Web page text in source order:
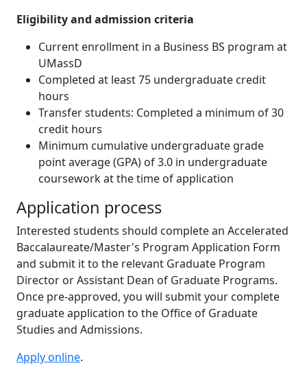
Eligibility and admission criteria
Current enrollment in a Business BS program at
UMassD
Completed at least 75 undergraduate credit
hours
Transfer students: Completed a minimum of 30
credit hours
Minimum cumulative undergraduate grade
point average (GPA) of 3.0 in undergraduate
coursework at the time of application
Application process
Interested students should complete an Accelerated
Baccalaureate/Master's Program Application Form
and submit it to the relevant Graduate Program
Director or Assistant Dean of Graduate Programs.
Once pre-approved, you will submit your complete
graduate application to the Office of Graduate
Studies and Admissions.
Apply online.